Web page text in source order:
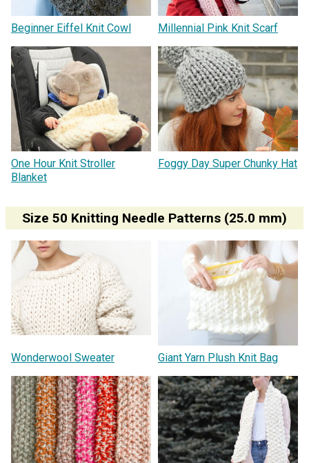
Beginner Eiffel Knit Cowl Millennial Pink Knit Scarf
One Hour Knit Stroller
Blanket
Foggy Day Super Chunky Hat
Size 50 Knitting Needle Patterns (25.0 mm)
Wonderwool Sweater Giant Yarn Plush Knit Bag